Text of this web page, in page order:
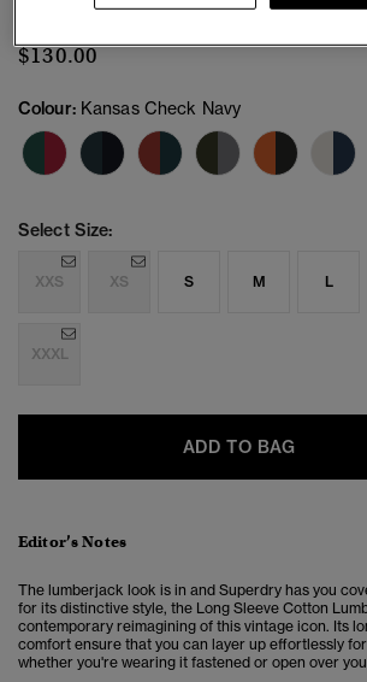
(17)
$130.00
Colour: Kansas Check Navy
Select Size:
XXS XS S M L
XXXL
ADD TO BAG
Editor’s Notes
The lumberjack look is in and Superdry has you
for its distinctive style, the Long Sleeve Cotton
contemporary reimagining of this vintage icon. Its
comfort ensure that you can layer up effortlessly
whether you're wearing it fastened or open over